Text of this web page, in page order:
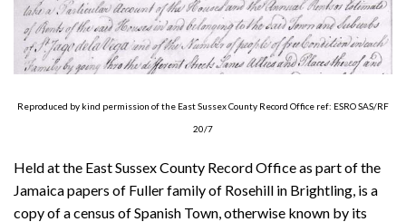
Reproduced by kind permission of the East Sussex County Record Office ref: ESRO SAS/RF
20/7
Held at the East Sussex County Record Office as part of the
Jamaica papers of Fuller family of Rosehill in Brightling, is a
copy of a census of Spanish Town, otherwise known by its